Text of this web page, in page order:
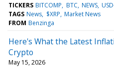
TICKERS BITCOMP BTC NEWS
TAGS News $XRP Market News
FROM Benzinga
Here's What the Latest
Crypto
May 15, 2026